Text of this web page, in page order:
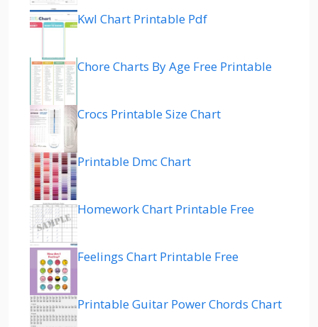
Kwl Chart Printable Pdf
Chore Charts By Age Free Printable
Crocs Printable Size Chart
Printable Dmc Chart
Homework Chart Printable Free
Feelings Chart Printable Free
Printable Guitar Power Chords Chart